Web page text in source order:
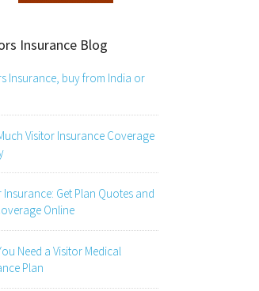
Insurance Blog
Insurance, buy from India or
Visitor Insurance Coverage
Insurance: Get Plan Quotes and
Online
Need a Visitor Medical
Plan